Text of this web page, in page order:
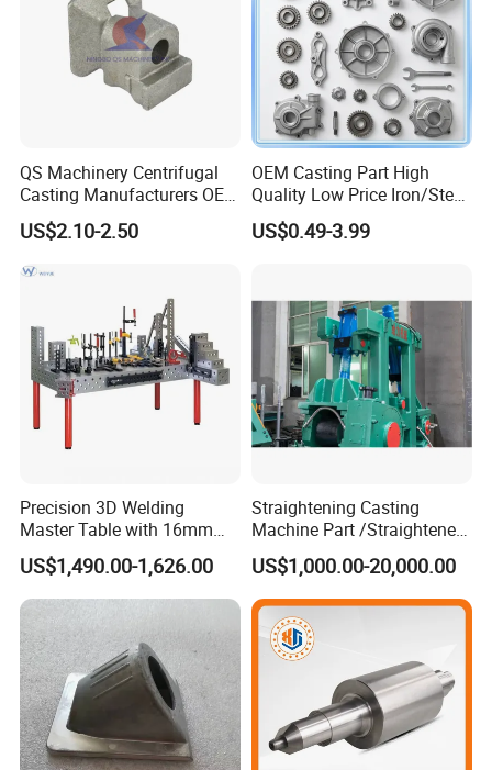
QS Machinery Centrifugal
Casting Manufacturers OEM
Stainless Steel Precision
Casting Services China
Casting Aluminum Metal
Casting Parts
US$2.10-2.50
OEM Casting Part High
Quality Low Price Iron/Steel
Investment Metal Casting
Part for
Part
US$0.49-3.99
Precision 3D Welding
Master Table with 16mm
Hole System
US$1,490.00-1,626.00
Straightening Casting
Machine Part /Straightener
Machine for Steel Making
US$1,000.00-20,000.00